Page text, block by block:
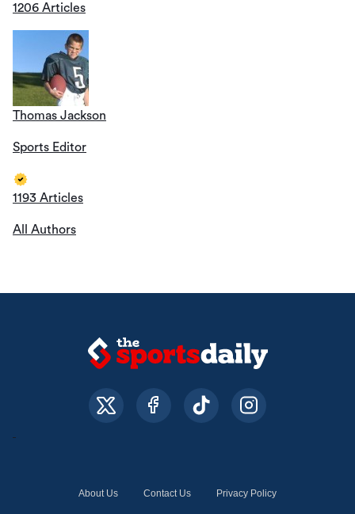
1206 Articles
Thomas Jackson
Sports Editor
1193 Articles
All Authors
About Us Contact Us Privacy Policy